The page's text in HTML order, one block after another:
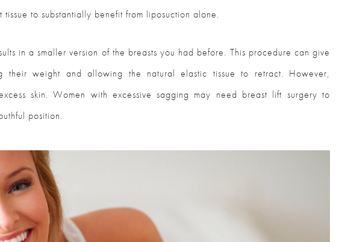
to substantially benefit from liposuction alone.
in a smaller version of the breasts you had before. This procedure can give
their weight and allowing the natural elastic tissue to retract. However,
skin. Women with excessive sagging may need breast lift surgery to
position.